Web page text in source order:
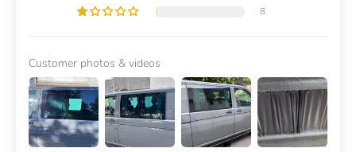
8
Customer photos & videos